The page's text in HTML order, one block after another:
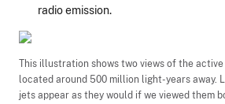
radio emission.
This illustration shows two views of the active
located around 500 million light-years away.
jets appear as they would if we viewed them